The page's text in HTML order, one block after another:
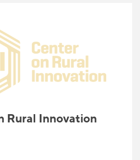
Rural Innovation